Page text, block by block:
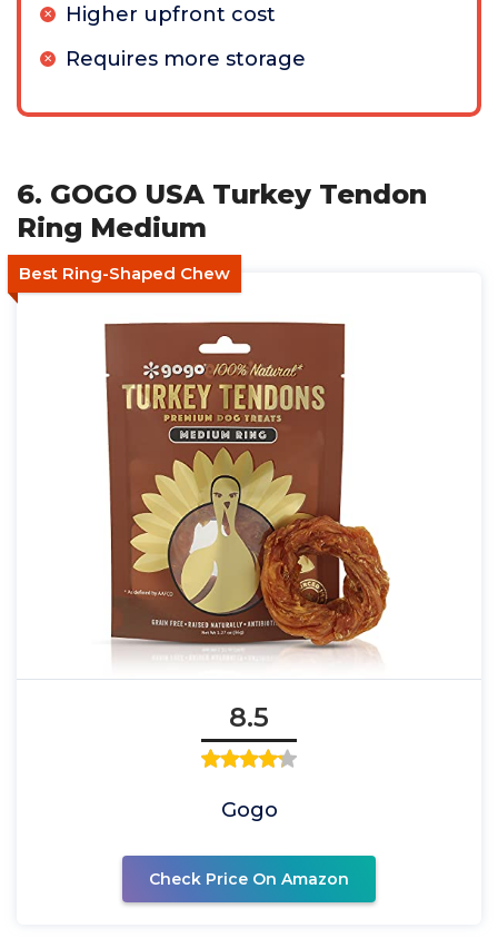
Higher upfront cost
Requires more storage
6. GOGO USA Turkey Tendon
Ring Medium
Best Ring-Shaped Chew
8.5
Gogo
Check Price On Amazon